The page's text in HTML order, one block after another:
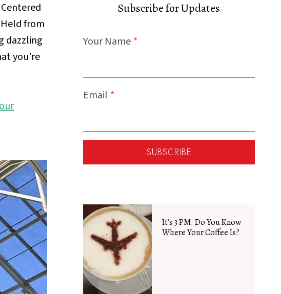
from
dazzling
you’re
Subscribe for Updates
Your Name *
Email *
SUBSCRIBE
It’s 3 PM. Do You Know
Where Your Coffee Is?